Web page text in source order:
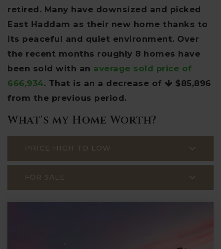
retired. Many have downsized and picked
East Haddam as their new home thanks to
its peaceful and quiet environment. Over
the recent months roughly 8 homes have
been sold with an average sold price of
666,934. That is an a decrease of
$85,896
from the previous period.
What's my Home Worth?
PRICE HIGH TO LOW
FOR SALE